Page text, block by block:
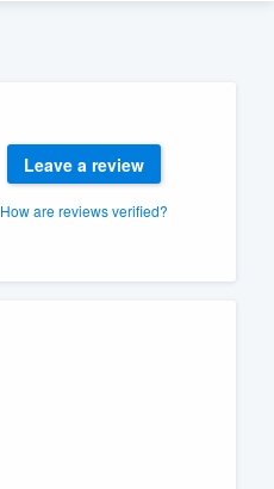
Leave a review
How are reviews verified?